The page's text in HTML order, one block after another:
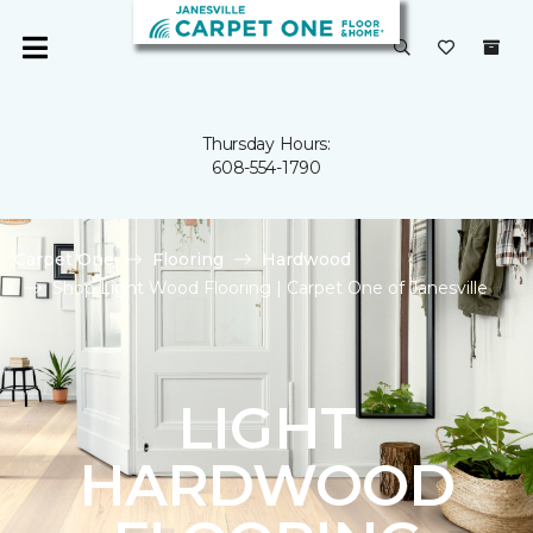
Thursday Hours:
608-554-1790
Carpet One Flooring
Hardwood
Shop Light Wood Flooring | Carpet One of Janesville
LIGHT
HARDWOOD